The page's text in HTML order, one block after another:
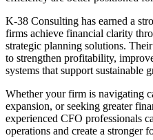
K-38 Consulting has earned a
firms achieve financial clarity
strategic planning solutions.
to strengthen profitability,
systems that support sustainable
Whether your firm is navigating
expansion, or seeking greater
experienced CFO professionals
operations and create a stronger